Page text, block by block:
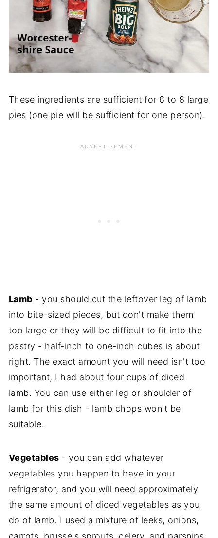
These ingredients are sufficient for 6 to 8 large
pies (one pie will be sufficient for one person).
Lamb - you should cut the leftover leg of lamb
into bite-sized pieces, but don't make them
too large or they will be difficult to fit into the
pastry - half-inch to one-inch cubes is about
right. The exact amount you will need isn't too
important, I had about four cups of diced
lamb. You can use either leg or shoulder of
lamb for this dish - lamb chops won't be
suitable.
Vegetables - you can add whatever
vegetables you happen to have in your
refrigerator, and you will need approximately
the same amount of diced vegetables as you
do of lamb. I used a mixture of leeks, onions,
carrots, brussels sprouts, celery, and parsnips.